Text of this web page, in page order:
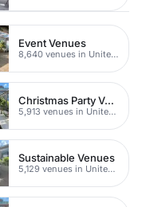
Event Venues
8,640 venues in United Kingdom
Christmas Party Venues
5,913 venues in United Kingdom
Sustainable Venues
5,129 venues in United Kingdom